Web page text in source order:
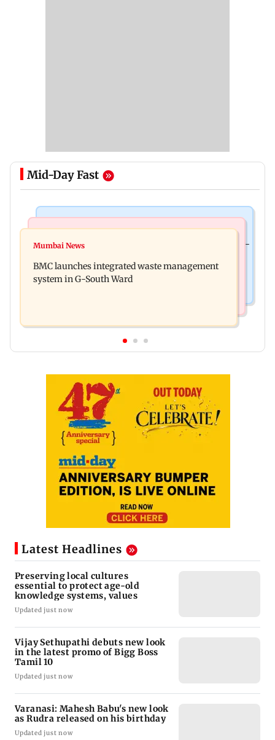
Mid-Day Fast
Preserving local cultures essential to protect age-
released on his birthday
Mumbai News
BMC launches integrated waste management
system in G-South Ward
Latest Headlines
Preserving local cultures
essential to protect age-old
knowledge systems, values
Updated just now
Vijay Sethupathi debuts new look
in the latest promo of Bigg Boss
Tamil 10
Updated just now
Varanasi: Mahesh Babu's new look
as Rudra released on his birthday
Updated just now